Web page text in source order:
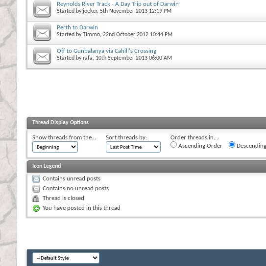
Reynolds River Track - A Day Trip out of Darwin
Started by joeker, 5th November 2013 12:19 PM
Perth to Darwin
Started byTimmo, 22nd October 2012 10:44 PM
Off to Gunbalanya via Cahill's Crossing
Started byrafa, 10th September 2013 06:00 AM
Thread Display Options
Show threads from the... Sort threads by:
Order threads in...
Ascending Order
Icon Legend
Contains unread posts
Contains no unread posts
Thread is closed
You have posted in this thread